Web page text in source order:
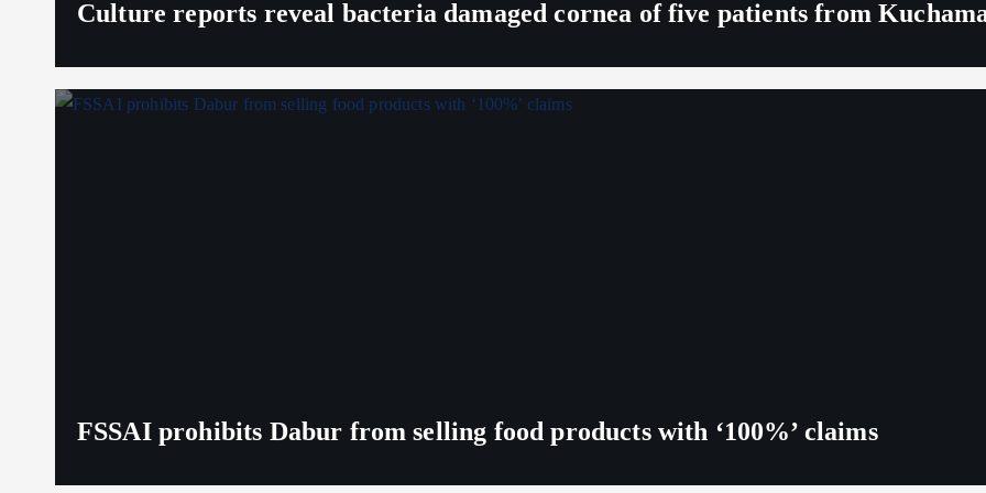
Culture reports reveal bacteria damaged cornea of five patients from
FSSAI prohibits Dabur from selling food products with ‘100%’ claims